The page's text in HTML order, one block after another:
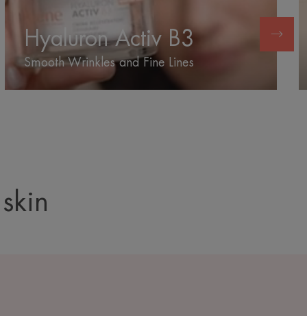
Hyaluron Activ B3
Smooth Wrinkles and Fine Lines